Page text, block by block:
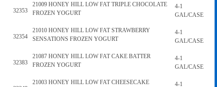
32353
21009 HONEY HILL LOW FAT TRIPLE CHOCOLATE
FROZEN YOGURT
4-1
GAL/CASE
32354
21010 HONEY HILL LOW FAT STRAWBERRY
SENSATIONS FROZEN YOGURT
4-1
GAL/CASE
32383
21087 HONEY HILL LOW FAT CAKE BATTER
FROZEN YOGURT
4-1
GAL/CASE
21003 HONEY HILL LOW FAT CHEESECAKE
4-1